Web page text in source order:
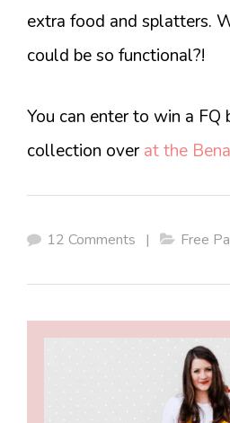
extra food and splatters.
could be so functional?!
You can enter to win a FQ
collection overat the
12 Comments | Free